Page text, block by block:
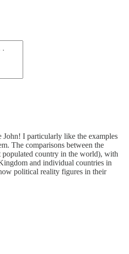
John! I particularly like the examples
The comparisons between the
populated country in the world), with
and individual countries in
political reality figures in their